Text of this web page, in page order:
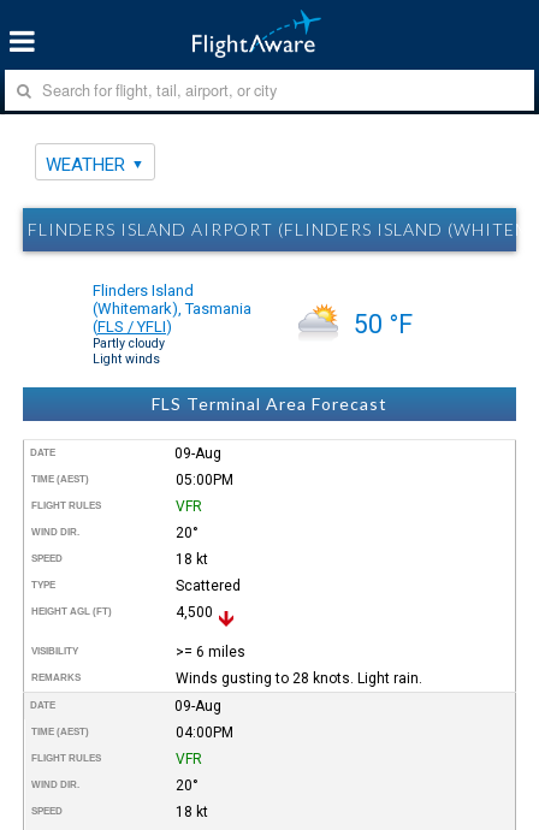
WEATHER
FLINDERS ISLAND AIRPORT (FLINDERS ISLAND
Flinders Island
(Whitemark), Tasmania
(FLS / YFLI)
Partly cloudy
Light winds
50 °F
FLS Terminal Area Forecast
DATE 09-Aug
TIME (AEST) 05:00PM
FLIGHT RULES VFR
WIND DIR. 20°
SPEED 18 kt
TYPE Scattered
HEIGHT AGL (FT) 4,500
VISIBILITY >= 6 miles
REMARKS Winds gusting to 28 knots. Light rain.
DATE 09-Aug
TIME (AEST) 04:00PM
FLIGHT RULES VFR
WIND DIR. 20°
SPEED 18 kt